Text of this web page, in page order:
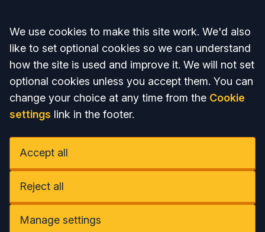
Accept all
We use cookies to make this site work. We'd also
like to set optional cookies so we can understand
how the site is used and improve it. We will not set
optional cookies unless you accept them. You can
change your choice at any time from the Cookie
settings link in the footer.
Accept all
Reject all
Manage settings